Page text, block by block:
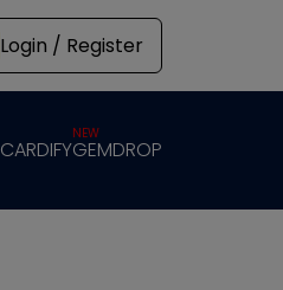
Login / Register
CARDIFYGEMDROP
NEW